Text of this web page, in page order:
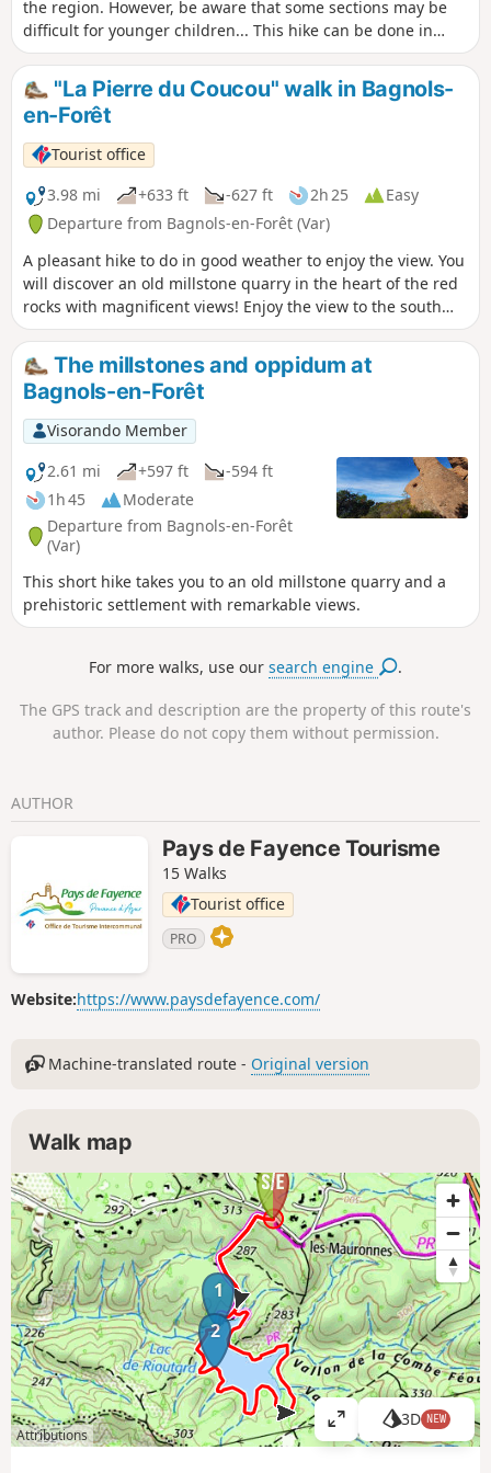
the region. However, be aware that some sections may be
difficult for younger children... This hike can be done in
either direction without difficulty.
"La Pierre du Coucou" walk in Bagnols-
en-Forêt
Tourist office
3.98 mi
+633 ft -627 ft 2h 25
Easy
Departure from Bagnols-en-Forêt (Var)
A pleasant hike to do in good weather to enjoy the view. You
will discover an old millstone quarry in the heart of the red
rocks with magnificent views! Enjoy the view to the south
over the sea and the Argens plain and to the north over the
village and the Haut-Var mountains.
The millstones and oppidum at
Bagnols-en-Forêt
Visorando Member
2.61 mi
+597 ft
-594 ft
1h 45
Moderate
Departure from Bagnols-en-Forêt
(Var)
This short hike takes you to an old millstone quarry and a
prehistoric settlement with remarkable views.
For more walks, use oursearch engine .
The GPS track and description are the property of this route's
author. Please do not copy them without permission.
AUTHOR
Pays de Fayence Tourisme
15 Walks
Tourist office
PRO
Website:https://www.paysdefayence.com/
Machine-translated route - Original version
Walk map
1
2
Attributions
V
i
3D NEW